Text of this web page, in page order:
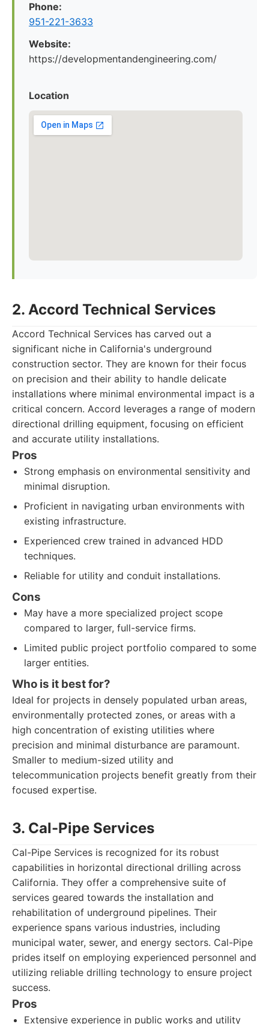
Phone:
951-221-3633
Website:
https://developmentandengineering.com/
Location
2. Accord Technical Services
Accord Technical Services has carved out a
significant niche in California's underground
construction sector. They are known for their focus
on precision and their ability to handle delicate
installations where minimal environmental impact is a
critical concern. Accord leverages a range of modern
directional drilling equipment, focusing on efficient
and accurate utility installations.
Pros
Strong emphasis on environmental sensitivity and
minimal disruption.
Proficient in navigating urban environments with
existing infrastructure.
Experienced crew trained in advanced HDD
techniques.
Reliable for utility and conduit installations.
Cons
May have a more specialized project scope
compared to larger, full-service firms.
Limited public project portfolio compared to some
larger entities.
Who is it best for?
Ideal for projects in densely populated urban areas,
environmentally protected zones, or areas with a
high concentration of existing utilities where
precision and minimal disturbance are paramount.
Smaller to medium-sized utility and
telecommunication projects benefit greatly from their
focused expertise.
3. Cal-Pipe Services
Cal-Pipe Services is recognized for its robust
capabilities in horizontal directional drilling across
California. They offer a comprehensive suite of
services geared towards the installation and
rehabilitation of underground pipelines. Their
experience spans various industries, including
municipal water, sewer, and energy sectors. Cal-Pipe
prides itself on employing experienced personnel and
utilizing reliable drilling technology to ensure project
success.
Pros
Extensive experience in public works and utility